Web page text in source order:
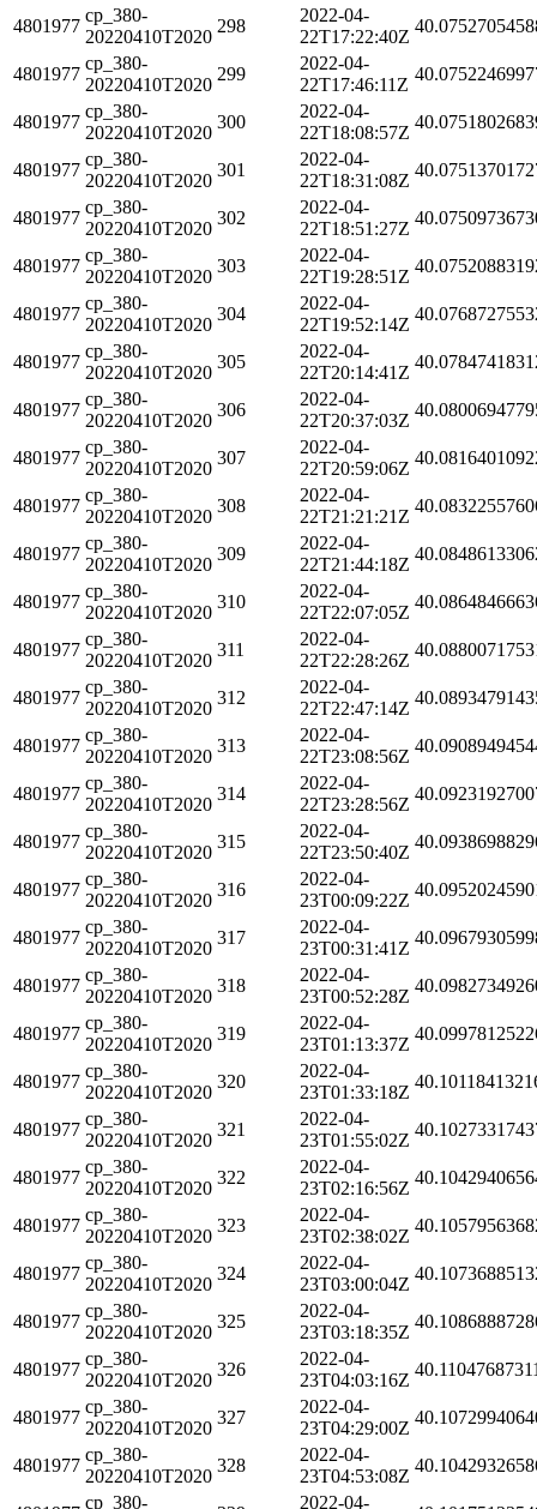
4801977
cp_380-
20220410T2020
298
2022-04-
22T17:22:40Z
4801977
cp_380-
20220410T2020
299
2022-04-
22T17:46:11Z
4801977
cp_380-
20220410T2020
300
2022-04-
22T18:08:57Z
4801977
cp_380-
20220410T2020
301
2022-04-
22T18:31:08Z
4801977
cp_380-
20220410T2020
302
2022-04-
22T18:51:27Z
4801977
cp_380-
20220410T2020
303
2022-04-
22T19:28:51Z
4801977
cp_380-
20220410T2020
304
2022-04-
22T19:52:14Z
4801977
cp_380-
20220410T2020
305
2022-04-
22T20:14:41Z
4801977
cp_380-
20220410T2020
306
2022-04-
22T20:37:03Z
4801977
cp_380-
20220410T2020
307
2022-04-
22T20:59:06Z
4801977
cp_380-
20220410T2020
308
2022-04-
22T21:21:21Z
4801977
cp_380-
20220410T2020
309
2022-04-
22T21:44:18Z
4801977
cp_380-
20220410T2020
310
2022-04-
22T22:07:05Z
4801977
cp_380-
20220410T2020
311
2022-04-
22T22:28:26Z
4801977
cp_380-
20220410T2020
312
2022-04-
22T22:47:14Z
4801977
cp_380-
20220410T2020
313
2022-04-
22T23:08:56Z
4801977
cp_380-
20220410T2020
314
2022-04-
22T23:28:56Z
4801977
cp_380-
20220410T2020
315
2022-04-
22T23:50:40Z
4801977
cp_380-
20220410T2020
316
2022-04-
23T00:09:22Z
4801977
cp_380-
20220410T2020
317
2022-04-
23T00:31:41Z
4801977
cp_380-
20220410T2020
318
2022-04-
23T00:52:28Z
4801977
cp_380-
20220410T2020
319
2022-04-
23T01:13:37Z
4801977
cp_380-
20220410T2020
320
2022-04-
23T01:33:18Z
4801977
cp_380-
20220410T2020
321
2022-04-
23T01:55:02Z
4801977
cp_380-
20220410T2020
322
2022-04-
23T02:16:56Z
4801977
cp_380-
20220410T2020
323
2022-04-
23T02:38:02Z
4801977
cp_380-
20220410T2020
324
2022-04-
23T03:00:04Z
4801977
cp_380-
20220410T2020
325
2022-04-
23T03:18:35Z
4801977
cp_380-
20220410T2020
326
2022-04-
23T04:03:16Z
4801977
cp_380-
20220410T2020
327
2022-04-
23T04:29:00Z
4801977
cp_380-
20220410T2020
328
2022-04-
23T04:53:08Z
cp_380- 2022-04-